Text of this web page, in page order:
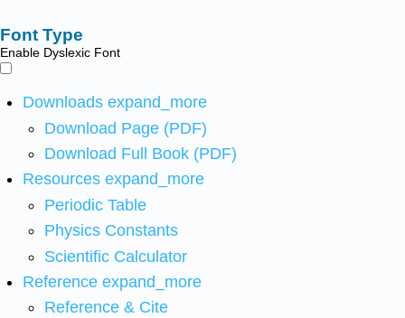
Font Type
Enable Dyslexic Font
Downloads expand_more
Download Page (PDF)
Download Full Book (PDF)
Resources expand_more
Periodic Table
Physics Constants
Scientific Calculator
Reference expand_more
Reference & Cite